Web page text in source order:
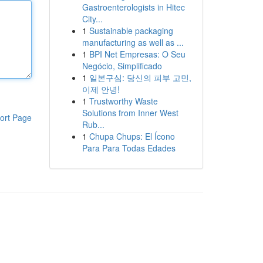
Page
Gastroenterologists in Hitec
City...
1 Sustainable packaging
manufacturing as well as ...
1 BPI Net Empresas: O Seu
Negócio, Simplificado
1 일본구심: 당신의 피부 고민,
이제 안녕!
1 Trustworthy Waste
Solutions from Inner West
Rub...
1 Chupa Chups: El Ícono
Para Para Todas Edades